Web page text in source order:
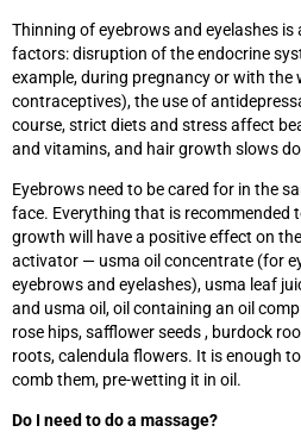
Thinning of eyebrows and eyelashes is
factors: disruption of the endocrine
example, during pregnancy or with the
contraceptives), the use of
course, strict diets and stress affect
and vitamins, and hair growth slows
Eyebrows need to be cared for in the
face. Everything that is recommended
growth will have a positive effect on
activator — usma oil concentrate (for
eyebrows and eyelashes), usma leaf
and usma oil, oil containing an oil
rose hips, safflower seeds , burdock
roots, calendula flowers. It is enough
comb them, pre-wetting it in oil.
Do I need to do a massage?